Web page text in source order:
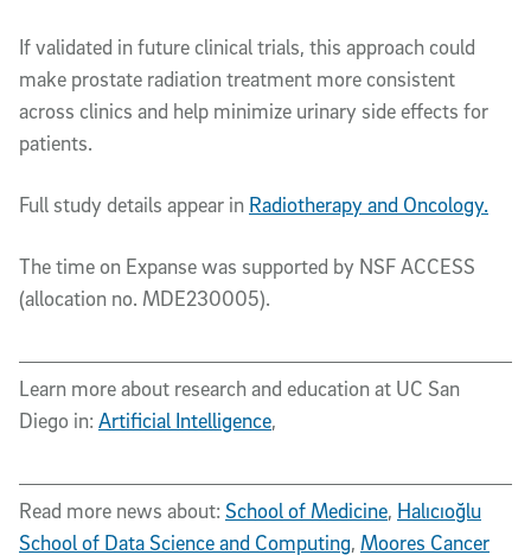
If validated in future clinical trials, this approach could
make prostate radiation treatment more consistent
across clinics and help minimize urinary side effects for
patients.
Full study details appear in Radiotherapy and Oncology.
The time on Expanse was supported by NSF ACCESS
(allocation no. MDE230005).
Learn more about research and education at UC San
Diego in: Artificial Intelligence,
Read more news about: School of Medicine, Halıcıoğlu
School of Data Science and Computing, Moores Cancer